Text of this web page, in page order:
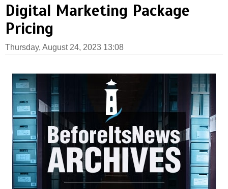
Digital Marketing Package
Pricing
Thursday, August 24, 2023 13:08